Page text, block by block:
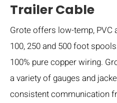
Trailer Cable
Grote offers low-temp, PVC
100, 250 and 500 foot
100% pure copper wiring.
a variety of gauges and
consistent communication